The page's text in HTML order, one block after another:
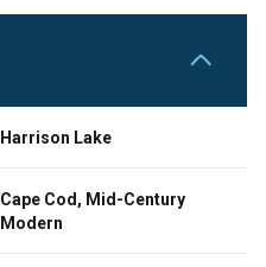
Harrison Lake
Cape Cod, Mid-Century
Modern